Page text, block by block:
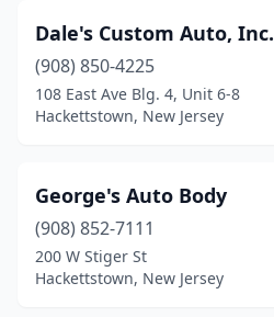
Dale's Custom Auto, Inc.
(908) 850-4225
108 East Ave Blg. 4, Unit 6-8
Hackettstown, New Jersey
George's Auto Body
(908) 852-7111
200 W Stiger St
Hackettstown, New Jersey